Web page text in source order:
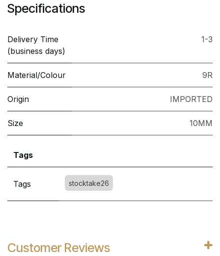
Specifications
Delivery Time
(business days)
1-3
Material/Colour 9R
Origin IMPORTED
Size 10MM
Tags
Tags stocktake26
Customer Reviews